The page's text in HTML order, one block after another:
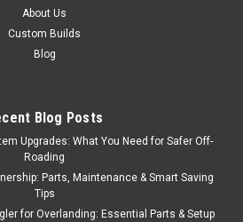
COMPARE
About Us
Custom Builds
Blog
Blog Posts
Upgrades: What You Need for Safer Off-
Roading
Parts, Maintenance & Smart Saving
Tips
for Overlanding: Essential Parts & Setup